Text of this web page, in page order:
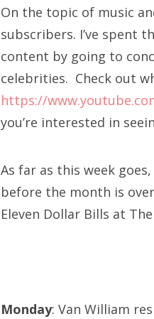
On the topic of music
subscribers. I’ve spent
content by going to
celebrities. Check out
https://
you’re interested in
As far as this week
before the month is
Eleven Dollar Bills at
Monday: Van William